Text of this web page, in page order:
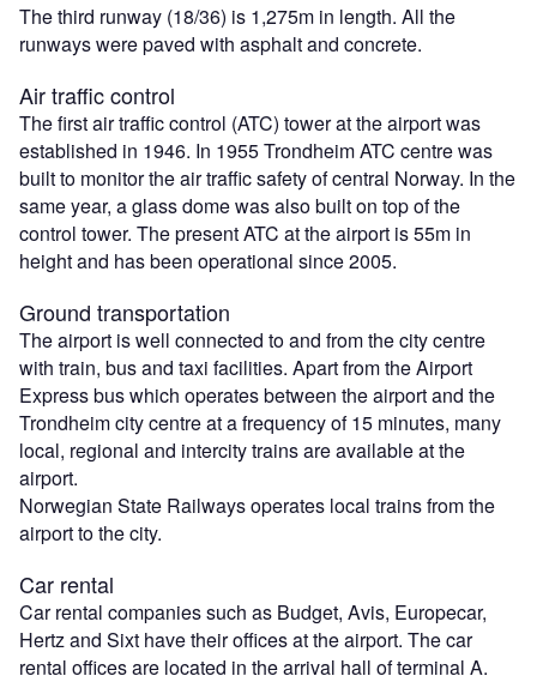
The third runway (18/36) is 1,275m in length. All the
runways were paved with asphalt and concrete.
Air traffic control
The first air traffic control (ATC) tower at the airport was
established in 1946. In 1955 Trondheim ATC centre was
built to monitor the air traffic safety of central Norway. In the
same year, a glass dome was also built on top of the
control tower. The present ATC at the airport is 55m in
height and has been operational since 2005.
Ground transportation
The airport is well connected to and from the city centre
with train, bus and taxi facilities. Apart from the Airport
Express bus which operates between the airport and the
Trondheim city centre at a frequency of 15 minutes, many
local, regional and intercity trains are available at the
airport.
Norwegian State Railways operates local trains from the
airport to the city.
Car rental
Car rental companies such as Budget, Avis, Europecar,
Hertz and Sixt have their offices at the airport. The car
rental offices are located in the arrival hall of terminal A.